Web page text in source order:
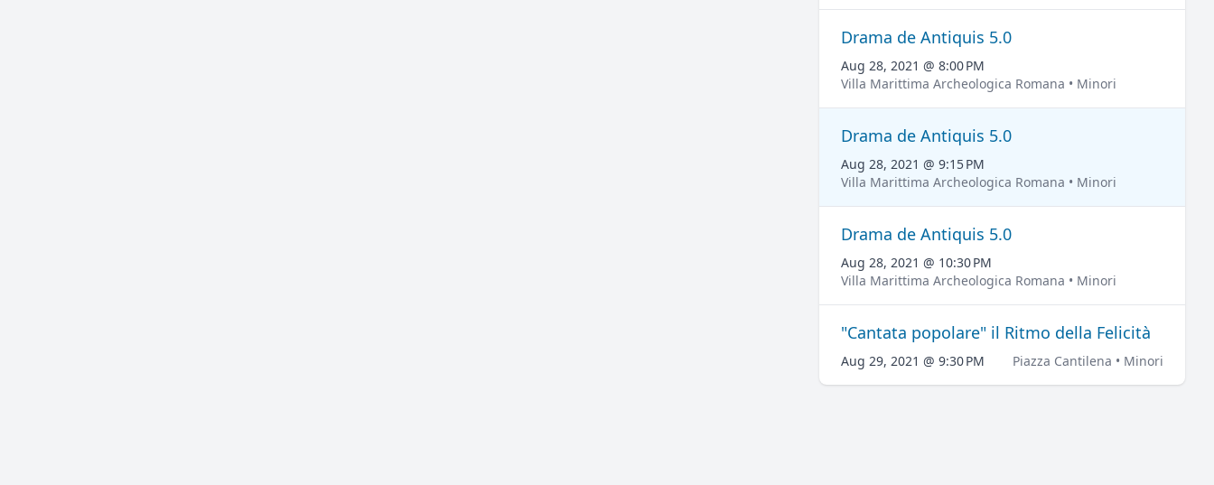
Drama de Antiquis 5.0
Aug 28, 2021 @ 8:00 PM
Villa Marittima Archeologica Romana • Minori
Drama de Antiquis 5.0
Aug 28, 2021 @ 9:15 PM
Villa Marittima Archeologica Romana • Minori
Drama de Antiquis 5.0
Aug 28, 2021 @ 10:30 PM
Villa Marittima Archeologica Romana • Minori
"Cantata popolare" il Ritmo della Felicità
Aug 29, 2021 @ 9:30 PM Piazza Cantilena • Minori